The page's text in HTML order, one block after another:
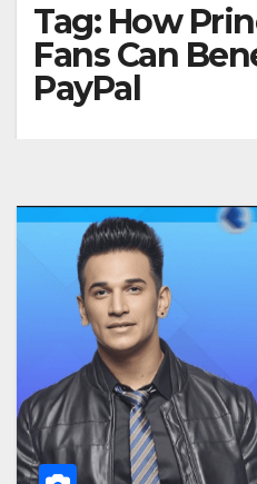
Tag: How
Fans Can
PayPal